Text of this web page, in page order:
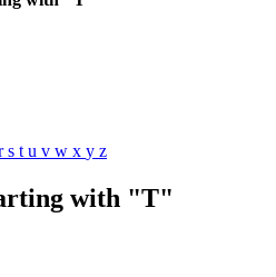
s t u v w x y z
with "T"